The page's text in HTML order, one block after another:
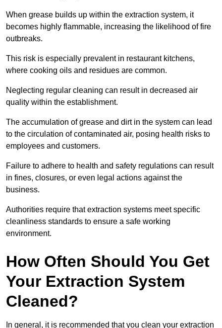
When grease builds up within the extraction system, it
becomes highly flammable, increasing the likelihood of fire
outbreaks.
This risk is especially prevalent in restaurant kitchens,
where cooking oils and residues are common.
Neglecting regular cleaning can result in decreased air
quality within the establishment.
The accumulation of grease and dirt in the system can lead
to the circulation of contaminated air, posing health risks to
employees and customers.
Failure to adhere to health and safety regulations can result
in fines, closures, or even legal actions against the
business.
Authorities require that extraction systems meet specific
cleanliness standards to ensure a safe working
environment.
How Often Should You Get
Your Extraction System
Cleaned?
In general, it is recommended that you clean your extraction